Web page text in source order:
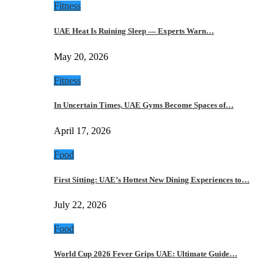
Fitness
UAE Heat Is Ruining Sleep — Experts Warn…
May 20, 2026
Fitness
In Uncertain Times, UAE Gyms Become Spaces of…
April 17, 2026
Food
First Sitting: UAE’s Hottest New Dining Experiences to…
July 22, 2026
Food
World Cup 2026 Fever Grips UAE: Ultimate Guide…